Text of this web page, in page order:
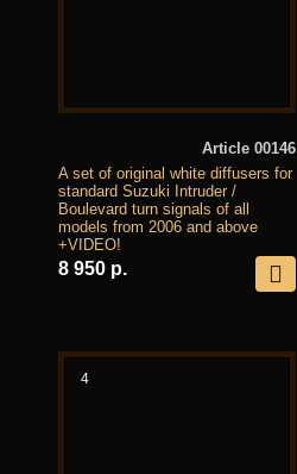
Article 00146
A set of original white diffusers for
standard Suzuki Intruder /
Boulevard turn signals of all
models from 2006 and above
+VIDEO!
8 950 р.
4